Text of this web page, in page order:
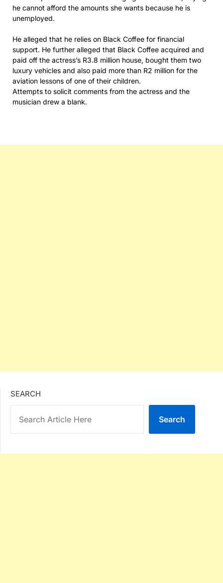
he cannot afford the amounts she wants because he is
unemployed.
He alleged that he relies on Black Coffee for financial
support. He further alleged that Black Coffee acquired and
paid off the actress’s R3.8 million house, bought them two
luxury vehicles and also paid more than R2 million for the
aviation lessons of one of their children.
Attempts to solicit comments from the actress and the
musician drew a blank.
SEARCH
Search